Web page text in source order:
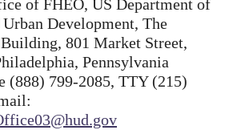
of FHEO, US Department of
Development, The
801 Market Street,
Pennsylvania
(888) 799-2085, TTY (215)